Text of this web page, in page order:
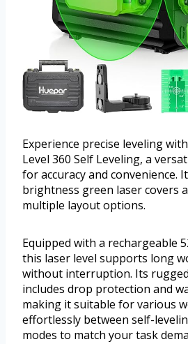
Experience precise leveling
Level 360 Self Leveling, a
for accuracy and convenience.
brightness green laser covers
multiple layout options.
Equipped with a rechargeable
this laser level supports long
without interruption. Its
includes drop protection and
making it suitable for various
effortlessly between self-
modes to match your task